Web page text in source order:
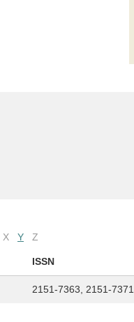
X Y Z
ISSN
2151-7363, 2151-7371